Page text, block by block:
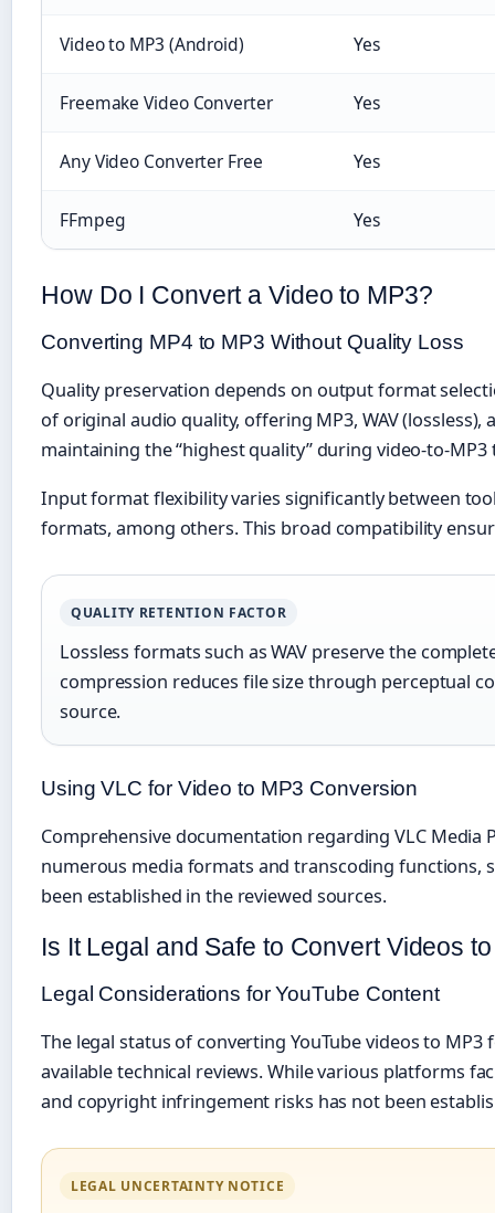
Video to MP3 (Android) Yes
Freemake Video Converter Yes
Any Video Converter Free Yes
FFmpeg Yes
How Do I Convert a Video to MP3?
Converting MP4 to MP3 Without Quality Loss
Quality preservation depends on output format
of original audio quality, offering MP3, WAV
maintaining the “highest quality” during video-to-
Input format flexibility varies significantly between
formats, among others. This broad compatibility
QUALITY RETENTION FACTOR
Lossless formats such as WAV preserve the
compression reduces file size through perceptual
source.
Using VLC for Video to MP3 Conversion
Comprehensive documentation regarding VLC Media
numerous media formats and transcoding functions,
been established in the reviewed sources.
Is It Legal and Safe to Convert Videos
Legal Considerations for YouTube Content
The legal status of converting YouTube videos to
available technical reviews. While various platforms
and copyright infringement risks has not been
LEGAL UNCERTAINTY NOTICE